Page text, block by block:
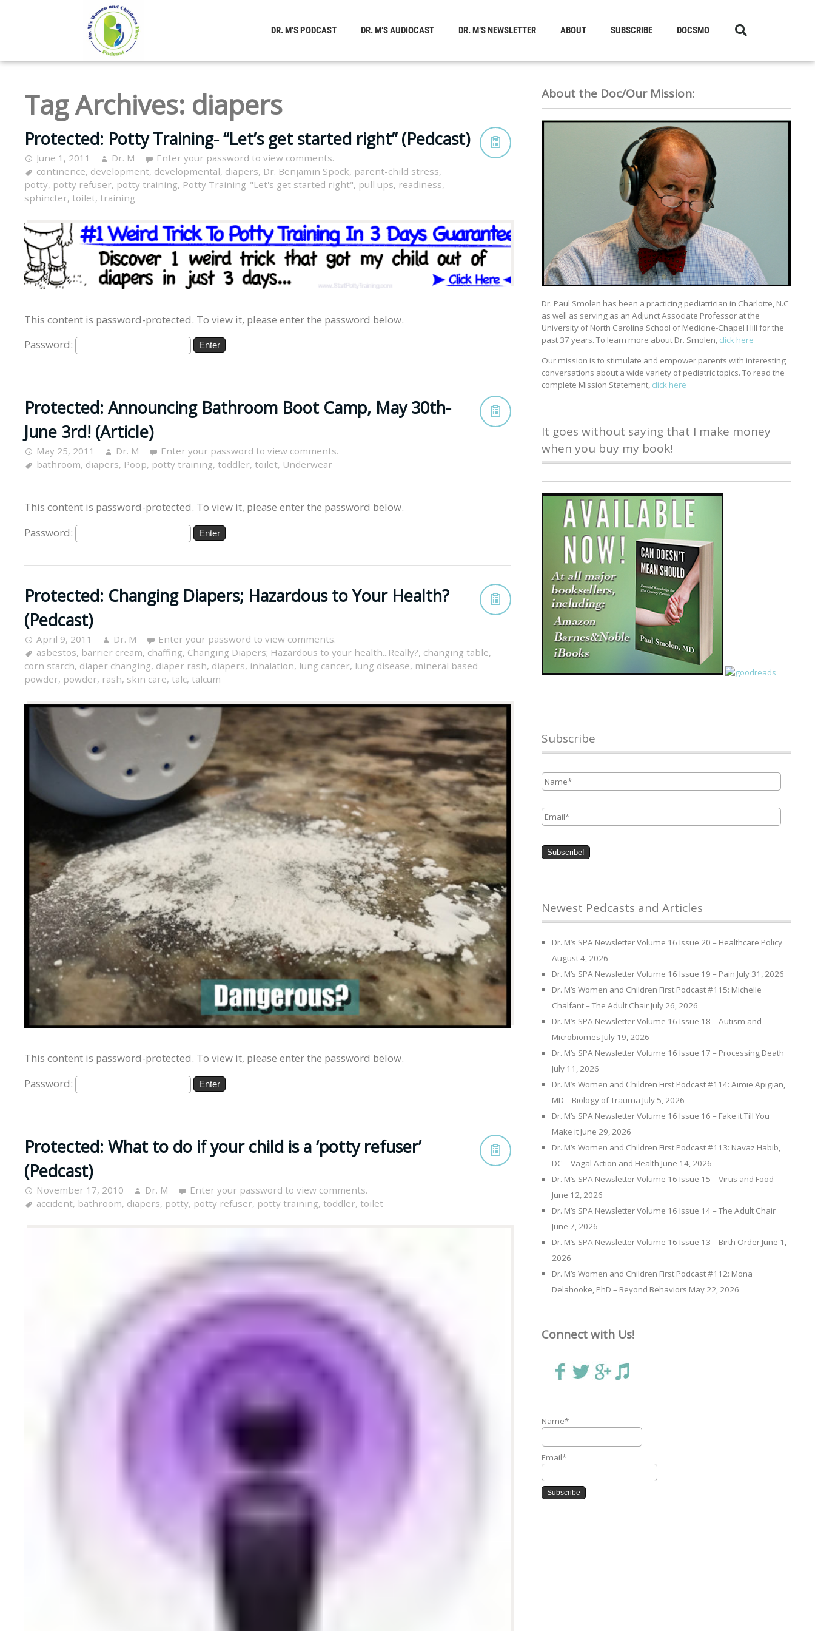
DR. M’S PODCAST DR. M’S AUDIOCAST DR. M’S NEWSLETTER ABOUT SUBSCRIBE DOCSMO
Tag Archives: diapers
Protected: Potty Training- “Let’s get started right” (Pedcast)
June 1, 2011 Dr. M
Enter your password to view comments.
continence, development, developmental, diapers, Dr. Benjamin Spock, parent-child stress,
potty, potty refuser, potty training, Potty Training-"Let's get started right", pull ups, readiness,
sphincter, toilet, training
This content is password-protected. To view it, please enter the password below.
Password:
Protected: Announcing Bathroom Boot Camp, May 30th-
June 3rd! (Article)
May 25, 2011 Dr. M
Enter your password to view comments.
bathroom, diapers, Poop, potty training, toddler, toilet, Underwear
This content is password-protected. To view it, please enter the password below.
Password:
Protected: Changing Diapers; Hazardous to Your Health?
(Pedcast)
April 9, 2011 Dr. M
Enter your password to view comments.
asbestos, barrier cream, chaffing, Changing Diapers; Hazardous to your health...Really?, changing table,
corn starch, diaper changing, diaper rash, diapers, inhalation, lung cancer, lung disease, mineral based
powder, powder, rash, skin care, talc, talcum
This content is password-protected. To view it, please enter the password below.
Password:
Protected: What to do if your child is a ‘potty refuser’
(Pedcast)
November 17, 2010 Dr. M
Enter your password to view comments.
accident, bathroom, diapers, potty, potty refuser, potty training, toddler, toilet
About the Doc/Our Mission:
Dr. Paul Smolen has been a practicing pediatrician in Charlotte, N.C
as well as serving as an Adjunct Associate Professor at the
University of North Carolina School of Medicine-Chapel Hill for the
past 37 years. To learn more about Dr. Smolen, click here
Our mission is to stimulate and empower parents with interesting
conversations about a wide variety of pediatric topics. To read the
complete Mission Statement, click here
It goes without saying that I make money
when you buy my book!
Subscribe
Name *
Email *
Newest Pedcasts and Articles
Dr. M’s SPA Newsletter Volume 16 Issue 20 – Healthcare Policy
August 4, 2026
Dr. M’s SPA Newsletter Volume 16 Issue 19 – Pain July 31, 2026
Dr. M’s Women and Children First Podcast #115: Michelle
Chalfant – The Adult Chair July 26, 2026
Dr. M’s SPA Newsletter Volume 16 Issue 18 – Autism and
Microbiomes July 19, 2026
Dr. M’s SPA Newsletter Volume 16 Issue 17 – Processing Death
July 11, 2026
Dr. M’s Women and Children First Podcast #114: Aimie Apigian,
MD – Biology of Trauma July 5, 2026
Dr. M’s SPA Newsletter Volume 16 Issue 16 – Fake it Till You
Make it June 29, 2026
Dr. M’s Women and Children First Podcast #113: Navaz Habib,
DC – Vagal Action and Health June 14, 2026
Dr. M’s SPA Newsletter Volume 16 Issue 15 – Virus and Food
June 12, 2026
Dr. M’s SPA Newsletter Volume 16 Issue 14 – The Adult Chair
June 7, 2026
Dr. M’s SPA Newsletter Volume 16 Issue 13 – Birth Order June 1,
2026
Dr. M’s Women and Children First Podcast #112: Mona
Delahooke, PhD – Beyond Behaviors May 22, 2026
Connect with Us!
Name*
Email*